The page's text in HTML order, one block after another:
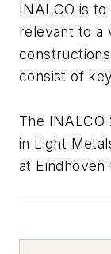
INALCO is
relevant to a
consist of
The INALCO
in Light
at